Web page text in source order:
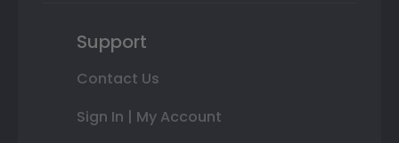
Support
Contact Us
Sign In | My Account